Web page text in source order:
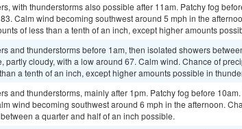
with thunderstorms also possible after 11am. Patchy fog
Calm wind becoming southwest around 5 mph in the
of less than a tenth of an inch, except higher amounts
and thunderstorms before 1am, then isolated showers
partly cloudy, with a low around 67. Calm wind. Chance of
a tenth of an inch, except higher amounts possible in
and thunderstorms, mainly after 1pm. Patchy fog before
wind becoming southwest around 6 mph in the afternoon.
a quarter and half of an inch possible.